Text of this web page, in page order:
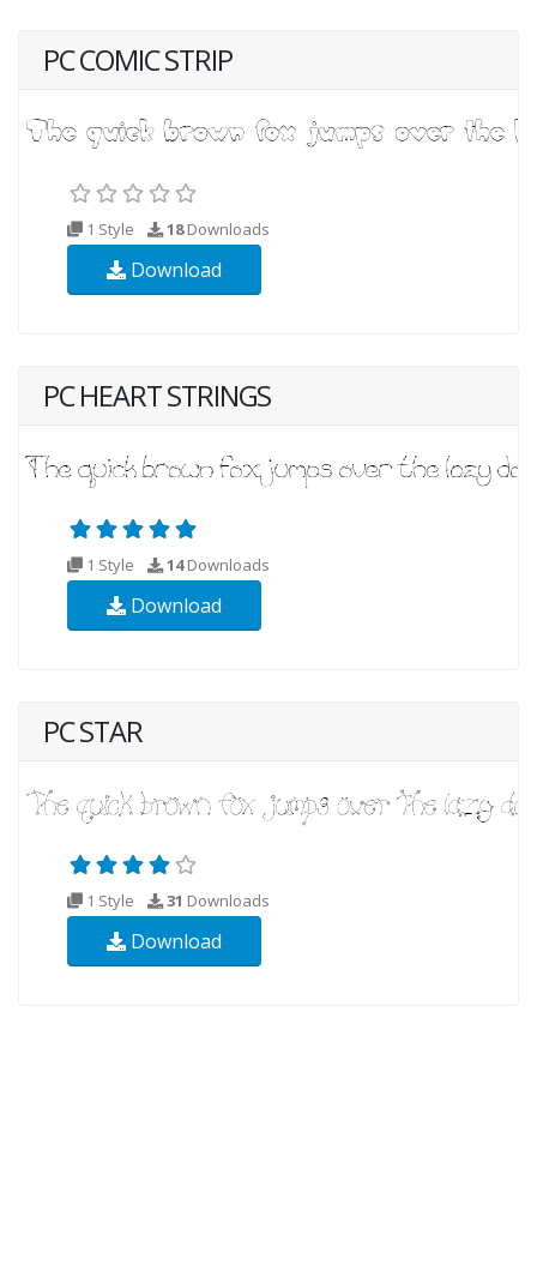
PC COMIC STRIP
1 Style 18Downloads
Download
PC HEART STRINGS
1 Style 14Downloads
Download
PC STAR
1 Style 31 Downloads
Download